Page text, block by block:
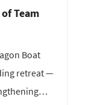
Team
Boat
retreat —